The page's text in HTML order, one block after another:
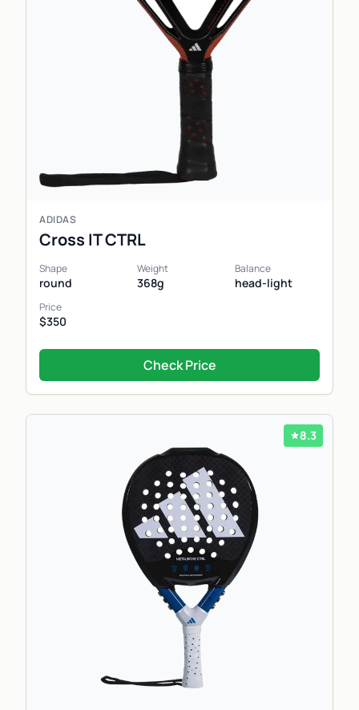
ADIDAS
Cross IT CTRL
Shape
round
Weight
368g
Balance
head-light
Price
$350
Check Price
8.3